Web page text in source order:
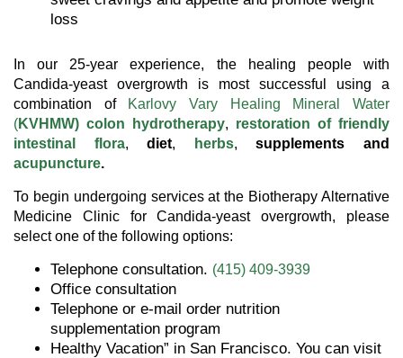
loss
In our 25-year experience, the healing people with
Candida-yeast overgrowth is most successful using a
combination of Karlovy Vary Healing Mineral Water
(KVHMW) colon hydrotherapy, restoration of friendly
intestinal flora, diet, herbs, supplements and
acupuncture.
To begin undergoing services at the Biotherapy Alternative
Medicine Clinic for Candida-yeast overgrowth, please
select one of the following options:
Telephone consultation. (415) 409-3939
Office consultation
Telephone or e-mail order nutrition
supplementation program
Healthy Vacation” in San Francisco. You can visit